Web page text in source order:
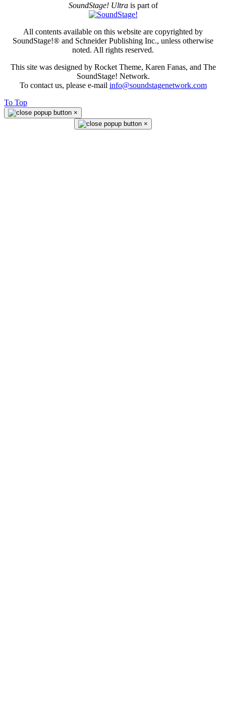
SoundStage! Ultrais part of
All contents available on this website are copyrighted by
SoundStage!® and Schneider Publishing Inc., unless otherwise
noted. All rights reserved.
This site was designed by Rocket Theme, Karen Fanas, and The
SoundStage! Network.
To contact us, please e-mail info@soundstagenetwork.com
To Top
×
×